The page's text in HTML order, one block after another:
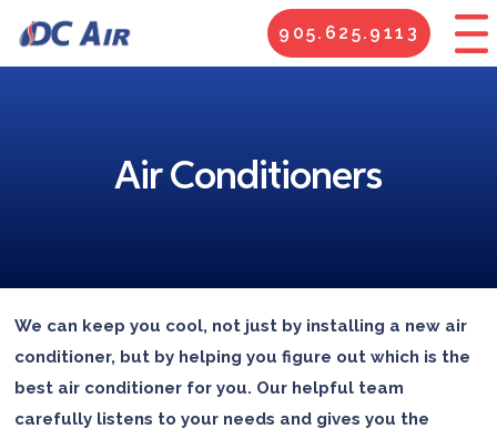
905.625.9113
Air Conditioners
We can keep you cool, not just by installing a new air
conditioner, but by helping you figure out which is the
best air conditioner for you. Our helpful team
carefully listens to your needs and gives you the